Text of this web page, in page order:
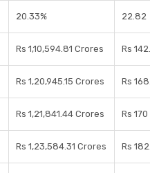
20.33% 22.82
Rs 1,10,594.81 Crores Rs
Rs 1,20,945.15 Crores Rs
Rs 1,21,841.44 Crores Rs
Rs 1,23,584.31 Crores Rs